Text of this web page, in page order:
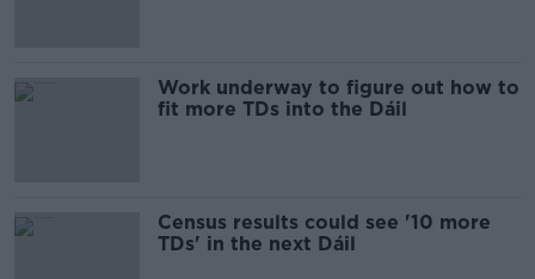
Work underway to figure out how to
fit more TDs into the Dáil
Census results could see '10 more
TDs' in the next Dáil